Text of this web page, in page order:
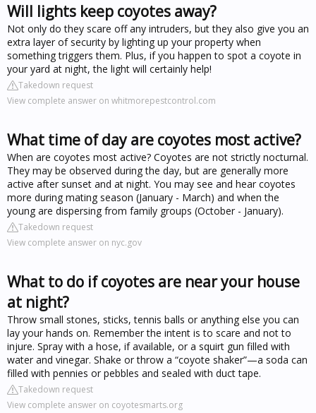
Will lights keep coyotes away?
Not only do they scare off any intruders, but they also give you an
extra layer of security by lighting up your property when
something triggers them. Plus, if you happen to spot a coyote in
your yard at night, the light will certainly help!
Takedown request
View complete answer on whitmorepestcontrol.com
What time of day are coyotes most active?
When are coyotes most active? Coyotes are not strictly nocturnal.
They may be observed during the day, but are generally more
active after sunset and at night. You may see and hear coyotes
more during mating season (January - March) and when the
young are dispersing from family groups (October - January).
Takedown request
View complete answer on nyc.gov
What to do if coyotes are near your house
at night?
Throw small stones, sticks, tennis balls or anything else you can
lay your hands on. Remember the intent is to scare and not to
injure. Spray with a hose, if available, or a squirt gun filled with
water and vinegar. Shake or throw a “coyote shaker”—a soda can
filled with pennies or pebbles and sealed with duct tape.
Takedown request
View complete answer on coyotesmarts.org